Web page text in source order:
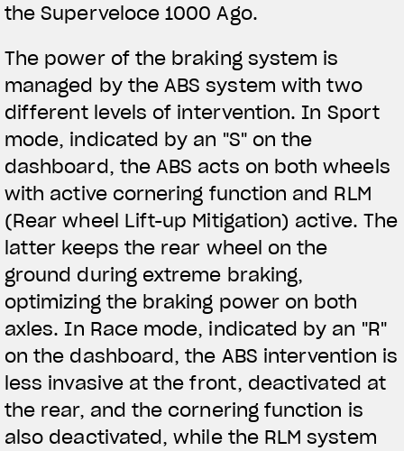
the Superveloce 1000 Ago.
The power of the braking system is
managed by the ABS system with two
different levels of intervention. In Sport
mode, indicated by an "S" on the
dashboard, the ABS acts on both wheels
with active cornering function and RLM
(Rear wheel Lift-up Mitigation) active. The
latter keeps the rear wheel on the
ground during extreme braking,
optimizing the braking power on both
axles. In Race mode, indicated by an "R"
on the dashboard, the ABS intervention is
less invasive at the front, deactivated at
the rear, and the cornering function is
also deactivated, while the RLM system